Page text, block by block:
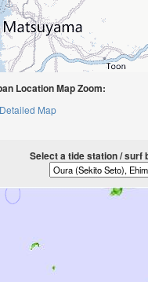
Location Map Zoom:
Detailed Map
Select a tide station / surf